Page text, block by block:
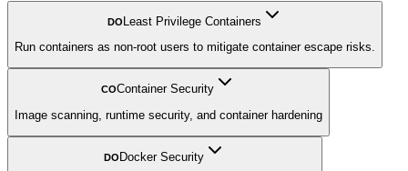
DO
Least Privilege Containers
Run containers as non-root users to mitigate container escape risks.
COContainer Security
Image scanning, runtime security, and container hardening
DO Docker Security